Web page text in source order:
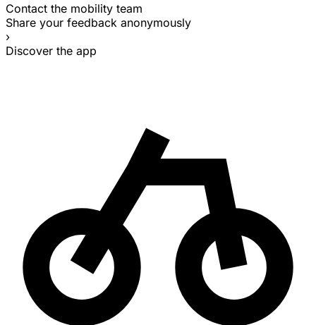
Contact the mobility team
Share your feedback anonymously
›
Discover the app